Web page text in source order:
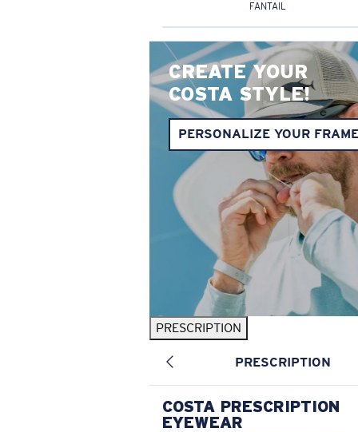
FANTAIL
CREATE YOUR
COSTA STYLE!
PERSONALIZE YOUR
PRESCRIPTION
PRESCRIPTION
COSTA PRESCRIPTION
EYEWEAR